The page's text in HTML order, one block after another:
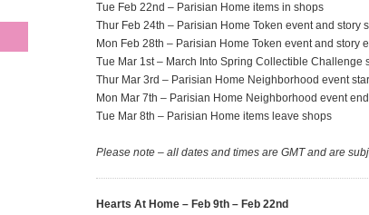
Tue Feb 22nd – Parisian Home items in shops
Thur Feb 24th – Parisian Home Token event and story
Mon Feb 28th – Parisian Home Token event and story
Tue Mar 1st – March Into Spring Collectible Challenge
Thur Mar 3rd – Parisian Home Neighborhood event
Mon Mar 7th – Parisian Home Neighborhood event end
Tue Mar 8th – Parisian Home items leave shops
Please note – all dates and times are GMT and are
Hearts At Home – Feb 9th – Feb 22nd